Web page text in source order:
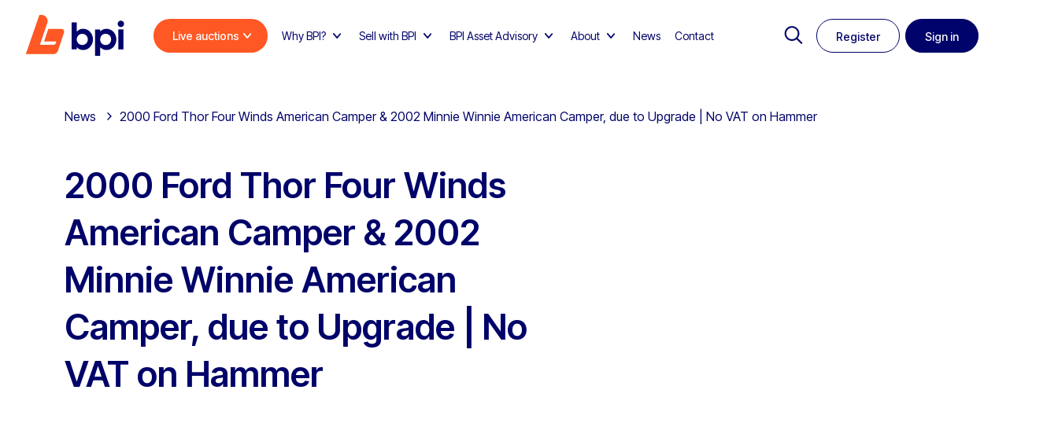
Live auctions Why BPI? Sell with BPI BPI Asset Advisory About News Contact Register Sign in
News 2000 Ford Thor Four Winds American Camper & 2002 Minnie Winnie American Camper, due to Upgrade | No VAT on Hammer
2000 Ford Thor Four Winds
American Camper & 2002
Minnie Winnie American
Camper, due to Upgrade | No
VAT on Hammer